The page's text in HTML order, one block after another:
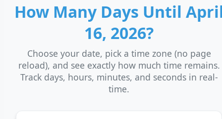
How Many Days Until
16, 2026?
Choose your date, pick a time zone (no page
reload), and see exactly how much time remains.
Track days, hours, minutes, and seconds in real-
time.